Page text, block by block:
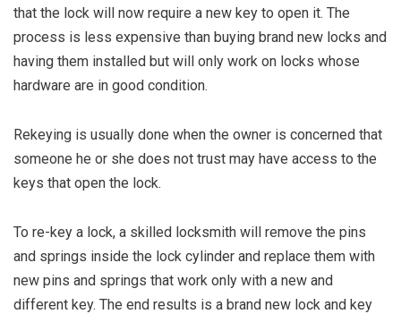
that the lock will now require a new key to open it. The
process is less expensive than buying brand new locks and
having them installed but will only work on locks whose
hardware are in good condition.
Rekeying is usually done when the owner is concerned that
someone he or she does not trust may have access to the
keys that open the lock.
To re-key a lock, a skilled locksmith will remove the pins
and springs inside the lock cylinder and replace them with
new pins and springs that work only with a new and
different key. The end results is a brand new lock and key